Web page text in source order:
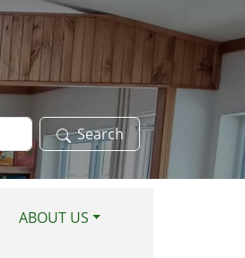
Search
ABOUT US